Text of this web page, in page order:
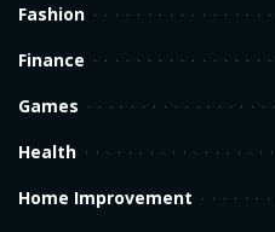
Fashion
Finance
Games
Health
Home Improvement